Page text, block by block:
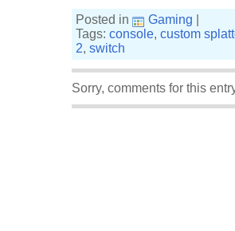
Posted in
Gaming
Tags: console, custom
2, switch
Sorry, comments for this